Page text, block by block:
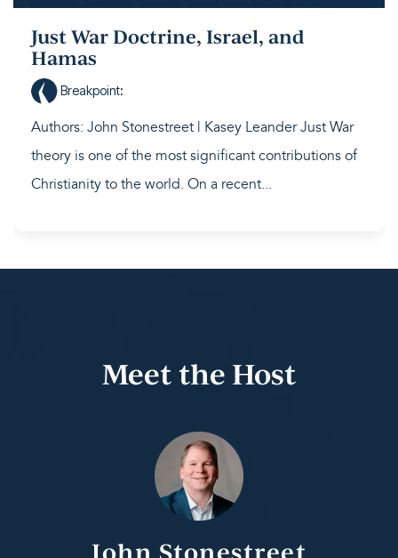
Just War Doctrine, Israel, and
Hamas
Breakpoint:
Authors: John Stonestreet | Kasey Leander Just War
theory is one of the most significant contributions of
Christianity to the world. On a recent...
Meet the Host
John Stonestreet